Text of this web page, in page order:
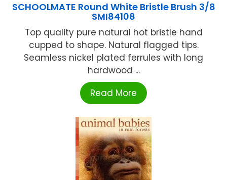
SCHOOLMATE Round White Bristle Brush 3/8
SMI84108
Top quality pure natural hot bristle hand
cupped to shape. Natural flagged tips.
Seamless nickel plated ferrules with long
hardwood ...
Read More